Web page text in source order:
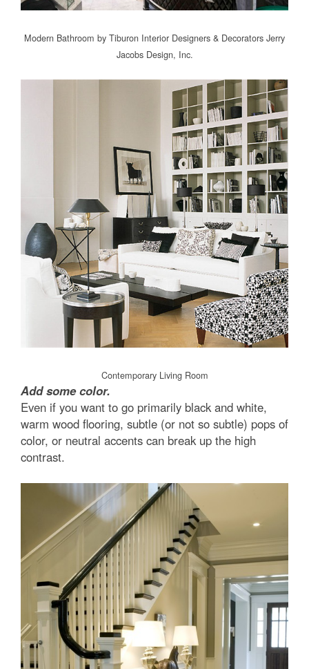
Modern Bathroom by Tiburon Interior Designers & Decorators Jerry
Jacobs Design, Inc.
Contemporary Living Room
Add some color.
Even if you want to go primarily black and white,
warm wood flooring, subtle (or not so subtle) pops of
color, or neutral accents can break up the high
contrast.